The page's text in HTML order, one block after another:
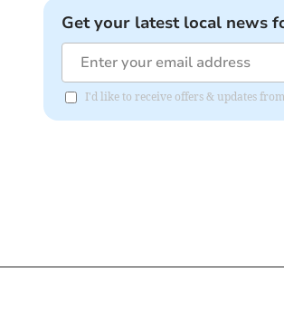
Get your latest local news
I'd like to receive offers & updates